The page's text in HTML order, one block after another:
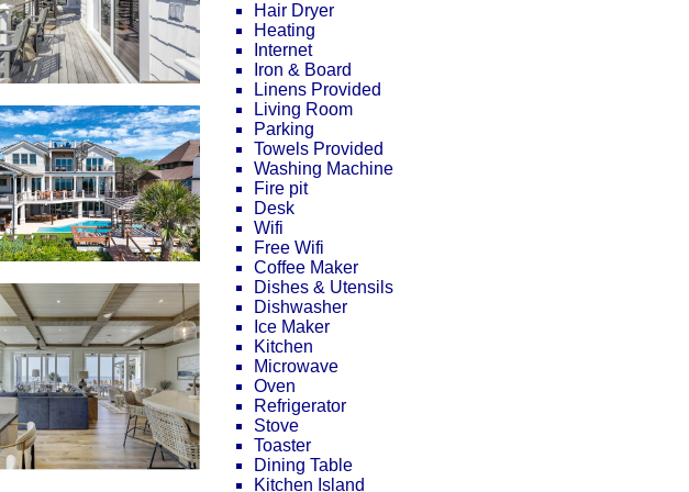
Hair Dryer
Heating
Internet
Iron & Board
Linens Provided
Living Room
Parking
Towels Provided
Washing Machine
Fire pit
Desk
Wifi
Free Wifi
Coffee Maker
Dishes & Utensils
Dishwasher
Ice Maker
Kitchen
Microwave
Oven
Refrigerator
Stove
Toaster
Dining Table
Kitchen Island